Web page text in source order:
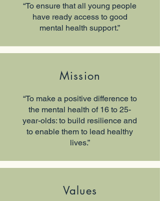
“To ensure that all young people
have ready access to good
mental health support.”
Mission
“To make a positive difference to
the mental health of 16 to 25-
year-olds: to build resilience and
to enable them to lead healthy
lives.”
Values